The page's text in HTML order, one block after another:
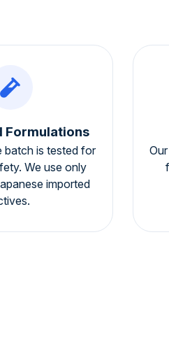
Formulations
batch is tested for
We use only
imported